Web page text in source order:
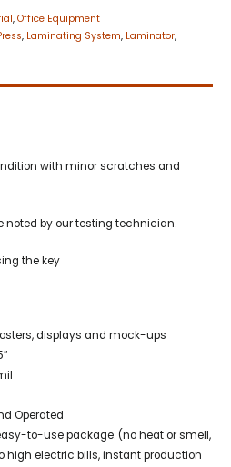
, Office Equipment
, Laminating System, Laminator,
with minor scratches and
noted by our testing technician.
the key
displays and mock-ups
Operated
to-use package. (no heat or smell,
high electric bills, instant production